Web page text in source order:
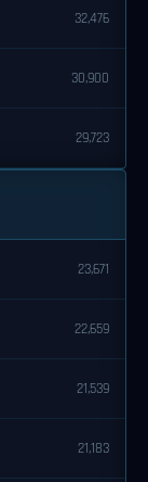
32,476
30,900
29,723
23,671
22,659
21,539
21,183